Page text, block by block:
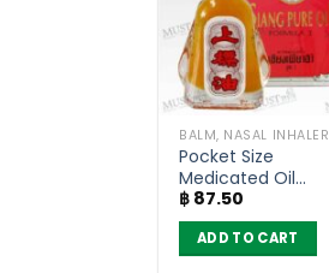
BALM, NASAL INHALER
Pocket Size
Medicated Oil
Formula 1 – Siang
Pure (3cc)
฿ 87.50
ADD TO CART